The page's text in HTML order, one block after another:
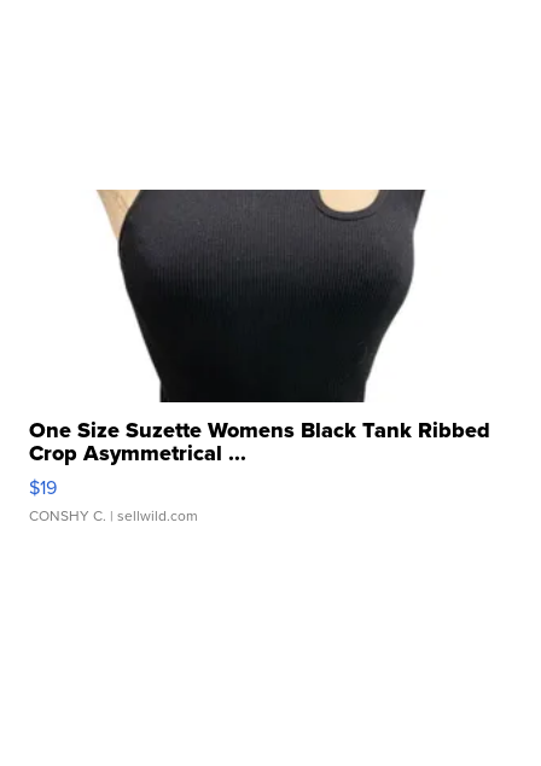
One Size Suzette Womens Black Tank Ribbed
Crop Asymmetrical ...
$19
CONSHY C. | sellwild.com